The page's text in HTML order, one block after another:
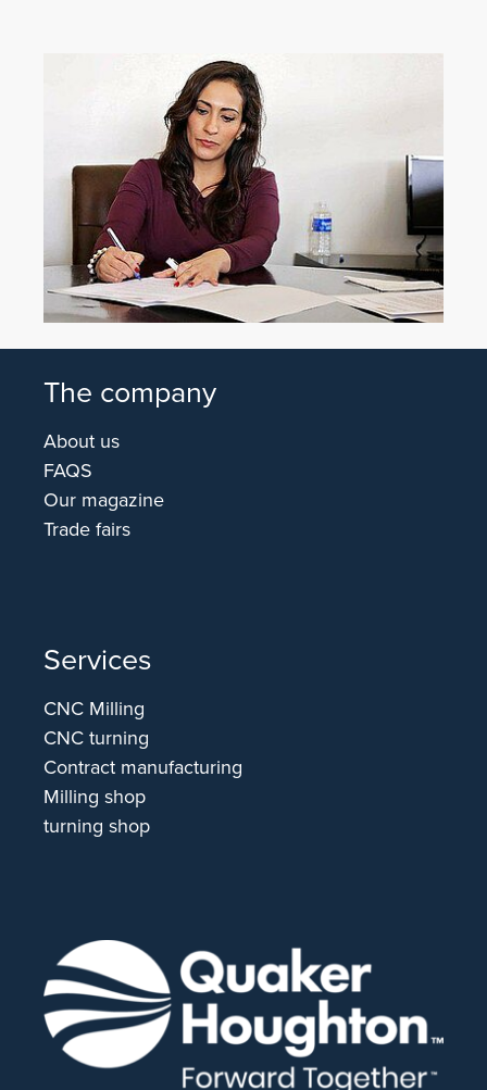
The company
About us
FAQS
Our magazine
Trade fairs
Services
CNC Milling
CNC turning
Contract manufacturing
Milling shop
turning shop